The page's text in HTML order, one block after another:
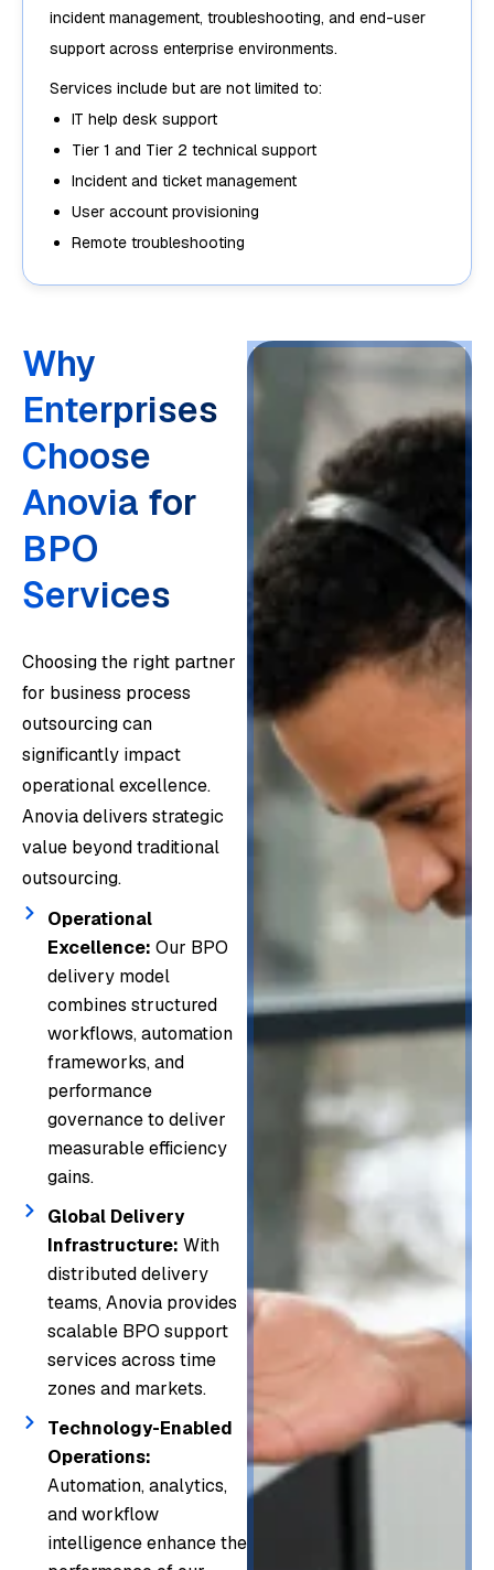
incident management, troubleshooting, and end-user
support across enterprise environments.
Services include but are not limited to:
IT help desk support
Tier 1 and Tier 2 technical support
Incident and ticket management
User account provisioning
Remote troubleshooting
Why
Enterprises
Choose
Anovia for
BPO
Services
Choosing the right partner
for business process
outsourcing can
significantly impact
operational excellence.
Anovia delivers strategic
value beyond traditional
outsourcing.
Operational
Excellence: Our BPO
delivery model
combines structured
workflows, automation
frameworks, and
performance
governance to deliver
measurable efficiency
gains.
Global Delivery
Infrastructure: With
distributed delivery
teams, Anovia provides
scalable BPO support
services across time
zones and markets.
Technology-Enabled
Operations:
Automation, analytics,
and workflow
intelligence enhance the